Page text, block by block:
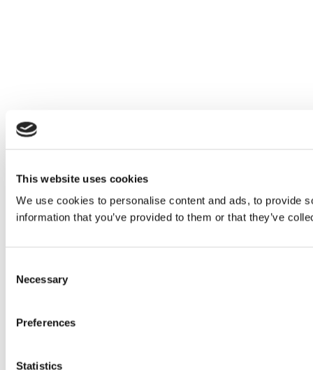
This website uses cookies
We use cookies to personalise content and ads, to provide
information that you’ve provided to them or that they’ve
Selection
Necessary
Preferences
Statistics